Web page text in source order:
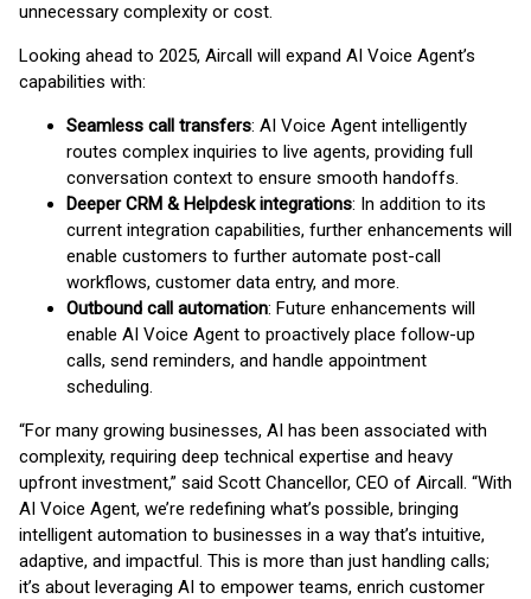
unnecessary complexity or cost.
Looking ahead to 2025, Aircall will expand AI Voice Agent’s
capabilities with:
Seamless call transfers: AI Voice Agent intelligently
routes complex inquiries to live agents, providing full
conversation context to ensure smooth handoffs.
Deeper CRM & Helpdesk integrations: In addition to its
current integration capabilities, further enhancements will
enable customers to further automate post-call
workflows, customer data entry, and more.
Outbound call automation: Future enhancements will
enable AI Voice Agent to proactively place follow-up
calls, send reminders, and handle appointment
scheduling.
“For many growing businesses, AI has been associated with
complexity, requiring deep technical expertise and heavy
upfront investment,” said Scott Chancellor, CEO of Aircall. “With
AI Voice Agent, we’re redefining what’s possible, bringing
intelligent automation to businesses in a way that’s intuitive,
adaptive, and impactful. This is more than just handling calls;
it’s about leveraging AI to empower teams, enrich customer